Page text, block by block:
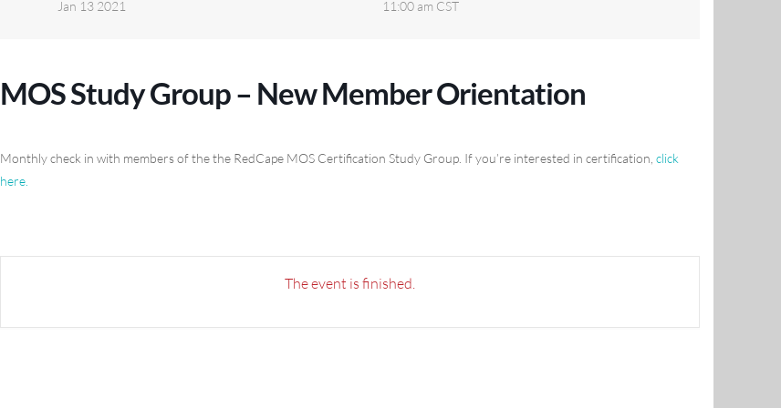
Jan 13 2021 11:00 am CST
MOS Study Group – New Member Orientation
Monthly check in with members of the the RedCape MOS Certification Study Group. If you’re interested in certification, click
here.
The event is finished.